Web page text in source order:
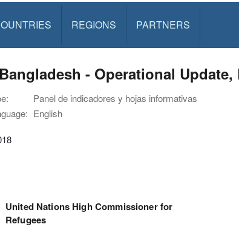
REGIONS PARTNERS
- Operational
Panel de indicadores y hojas informativas
English
United Nations High Commissioner for
Refugees